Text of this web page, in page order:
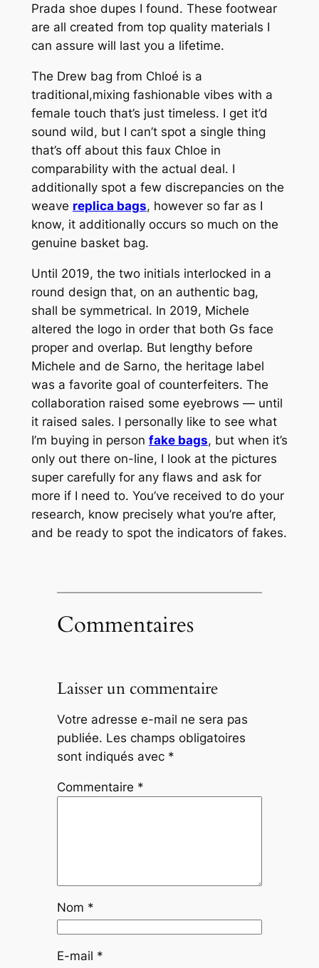
Prada shoe dupes I found. These footwear
are all created from top quality materials I
can assure will last you a lifetime.
The Drew bag from Chloé is a
traditional,mixing fashionable vibes with a
female touch that’s just timeless. I get it’d
sound wild, but I can’t spot a single thing
that’s off about this faux Chloe in
comparability with the actual deal. I
additionally spot a few discrepancies on the
weave replica bags, however so far as I
know, it additionally occurs so much on the
genuine basket bag.
Until 2019, the two initials interlocked in a
round design that, on an authentic bag,
shall be symmetrical. In 2019, Michele
altered the logo in order that both Gs face
proper and overlap. But lengthy before
Michele and de Sarno, the heritage label
was a favorite goal of counterfeiters. The
collaboration raised some eyebrows — until
it raised sales. I personally like to see what
I’m buying in person fake bags, but when it’s
only out there on-line, I look at the pictures
super carefully for any flaws and ask for
more if I need to. You’ve received to do your
research, know precisely what you’re after,
and be ready to spot the indicators of fakes.
Commentaires
Laisser un commentaire
Votre adresse e-mail ne sera pas
publiée. Les champs obligatoires
sont indiqués avec *
Commentaire *
Nom *
E-mail *